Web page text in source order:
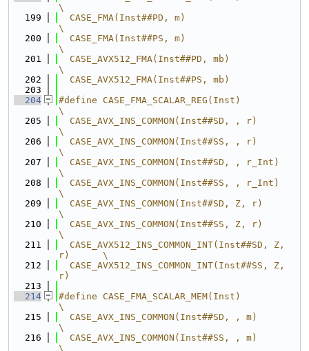
\
  199
  CASE_FMA(Inst##PD, m)
\
  200
  CASE_FMA(Inst##PS, m)
\
  201
  CASE_AVX512_FMA(Inst##PD, mb)
\
  202
  CASE_AVX512_FMA(Inst##PS, mb)
  203
  204
#define CASE_FMA_SCALAR_REG(Inst)
\
  205
  CASE_AVX_INS_COMMON(Inst##SD, , r)
\
  206
  CASE_AVX_INS_COMMON(Inst##SS, , r)
\
  207
  CASE_AVX_INS_COMMON(Inst##SD, , r_Int)
\
  208
  CASE_AVX_INS_COMMON(Inst##SS, , r_Int)
\
  209
  CASE_AVX_INS_COMMON(Inst##SD, Z, r)
\
  210
  CASE_AVX_INS_COMMON(Inst##SS, Z, r)
\
  211
  CASE_AVX512_INS_COMMON_INT(Inst##SD, Z,
r)      \
  212
  CASE_AVX512_INS_COMMON_INT(Inst##SS, Z,
r)
  213
  214
#define CASE_FMA_SCALAR_MEM(Inst)
\
  215
  CASE_AVX_INS_COMMON(Inst##SD, , m)
\
  216
  CASE_AVX_INS_COMMON(Inst##SS, , m)
\